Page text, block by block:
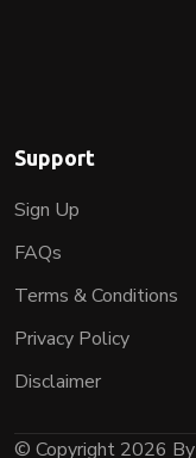
Support
Sign Up
FAQs
Terms & Conditions
Privacy Policy
Disclaimer
© Copyright 2026 By